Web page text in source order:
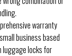
warranty
business based
luggage locks for